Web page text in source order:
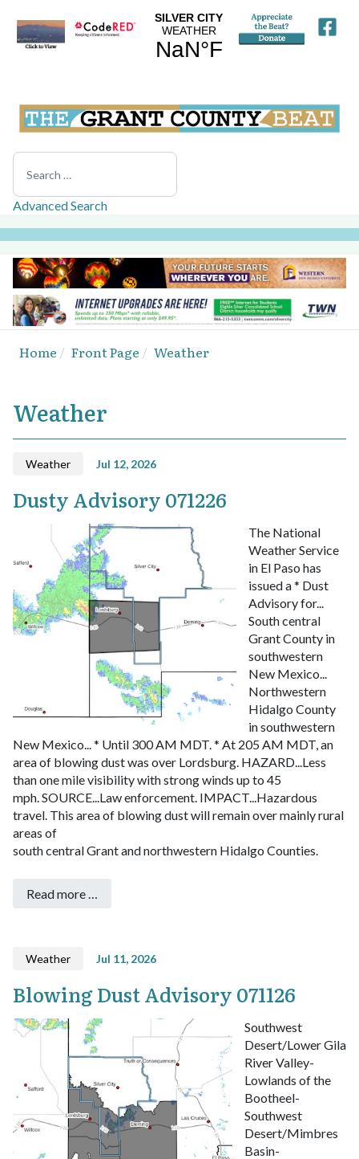
Search
Advanced Search
Home Front Page Weather
Weather
Weather Jul 12, 2026
Dusty Advisory 071226
The National
Weather Service
in El Paso has
issued a* Dust
Advisory for...
South central
Grant County in
southwestern
New Mexico...
Northwestern
Hidalgo County
in southwestern
New Mexico...* Until 300 AM MDT.* At 205 AM MDT, an
area of blowing dust was over Lordsburg. HAZARD...Less
than one mile visibility with strong winds up to 45
mph.SOURCE...Law enforcement. IMPACT...Hazardous
travel. This area of blowing dust will remain over mainly rural
areas of
south central Grant and northwestern Hidalgo Counties.
Read more …
Weather Jul 11, 2026
Blowing Dust Advisory 071126
Southwest
Desert/Lower Gila
River Valley-
Lowlands of the
Bootheel-
Southwest
Desert/Mimbres
Basin-